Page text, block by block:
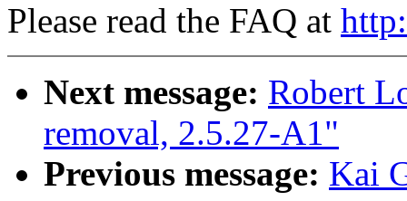
Please read the FAQ at
Next message: Robert
removal, 2.5.27-A1"
Previous message: Kai